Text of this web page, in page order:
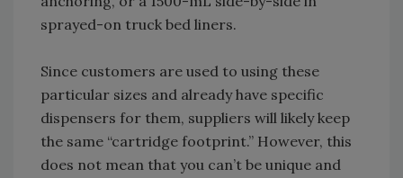
sprayed-on truck bed liners.
Since customers are used to using these
particular sizes and already have specific
dispensers for them, suppliers will likely keep
the same “cartridge footprint.” However, this
does not mean that you can’t be unique and